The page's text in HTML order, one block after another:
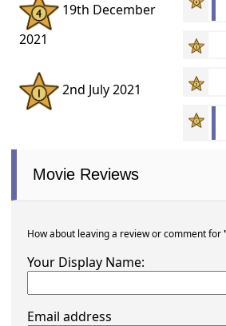
19th December
2021
2nd July 2021
Movie Reviews
How about leaving a review or comment for
Your Display Name:
Email address